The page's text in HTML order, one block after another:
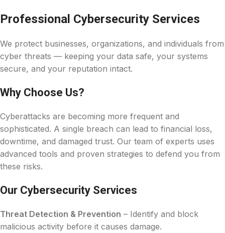
Professional Cybersecurity Services
We protect businesses, organizations, and individuals from
cyber threats — keeping your data safe, your systems
secure, and your reputation intact.
Why Choose Us?
Cyberattacks are becoming more frequent and
sophisticated. A single breach can lead to financial loss,
downtime, and damaged trust. Our team of experts uses
advanced tools and proven strategies to defend you from
these risks.
Our Cybersecurity Services
Threat Detection & Prevention – Identify and block
malicious activity before it causes damage.